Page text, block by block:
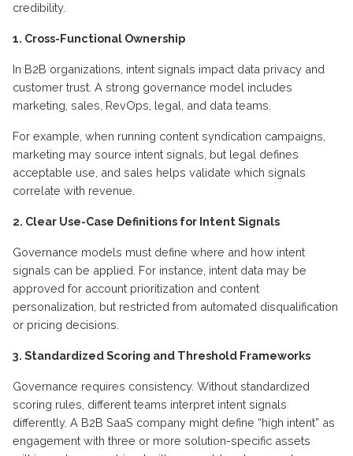
credibility.
1. Cross-Functional Ownership
In B2B organizations, intent signals impact data privacy and
customer trust. A strong governance model includes
marketing, sales, RevOps, legal, and data teams.
For example, when running content syndication campaigns,
marketing may source intent signals, but legal defines
acceptable use, and sales helps validate which signals
correlate with revenue.
2. Clear Use-Case Definitions for Intent Signals
Governance models must define where and how intent
signals can be applied. For instance, intent data may be
approved for account prioritization and content
personalization, but restricted from automated disqualification
or pricing decisions.
3. Standardized Scoring and Threshold Frameworks
Governance requires consistency. Without standardized
scoring rules, different teams interpret intent signals
differently. A B2B SaaS company might define “high intent” as
engagement with three or more solution-specific assets